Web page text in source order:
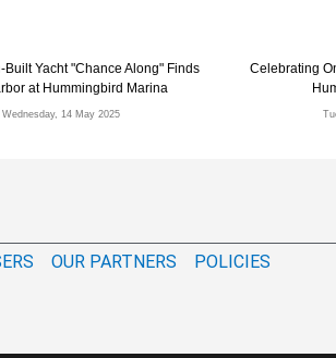
Built Yacht "Chance Along" Finds
at Hummingbird Marina
Wednesday, 14 May 2025
Celebrating
OUR PARTNERS
POLICIES